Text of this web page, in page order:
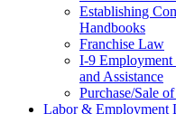
Establishing
Handbooks
Franchise Law
I-9
and Assistance
Purchase/Sale
Labor & Employment